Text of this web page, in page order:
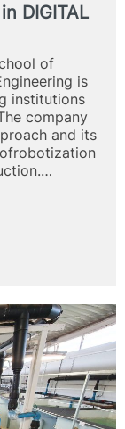
DIGITAL
of
is
institutions
company
and its